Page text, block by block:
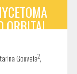
ORBITAL
Gouveia2,